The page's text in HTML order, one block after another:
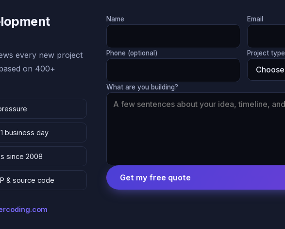
every new project
on 400+
business day
since 2008
& source code
Name Email
Phone (optional) Project type
What are you building?
Get my free quote